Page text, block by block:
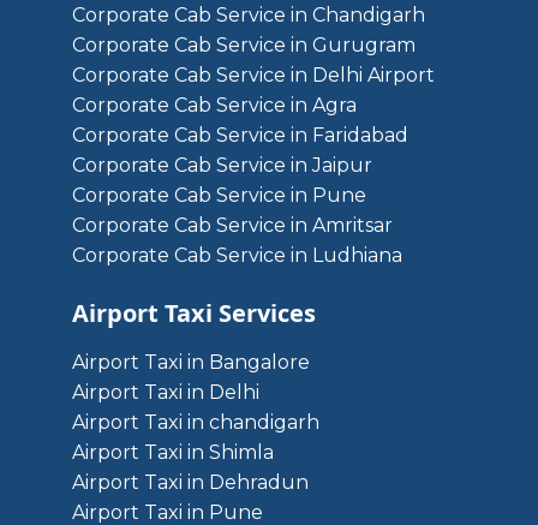
Corporate Cab Service in Chandigarh
Corporate Cab Service in Gurugram
Corporate Cab Service in Delhi Airport
Corporate Cab Service in Agra
Corporate Cab Service in Faridabad
Corporate Cab Service in Jaipur
Corporate Cab Service in Pune
Corporate Cab Service in Amritsar
Corporate Cab Service in Ludhiana
Airport Taxi Services
Airport Taxi in Bangalore
Airport Taxi in Delhi
Airport Taxi in chandigarh
Airport Taxi in Shimla
Airport Taxi in Dehradun
Airport Taxi in Pune